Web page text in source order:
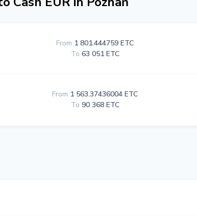
From 1 801.444759 ETC
To 63 051 ETC
From 1 563.37436004 ETC
To 90 368 ETC